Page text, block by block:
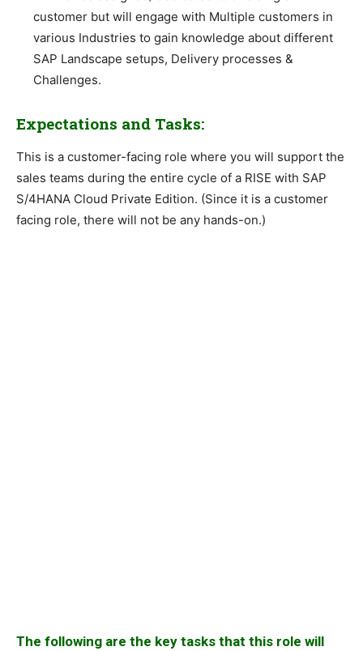
customer but will engage with Multiple customers in
various Industries to gain knowledge about different
SAP Landscape setups, Delivery processes &
Challenges.
Expectations and Tasks:
This is a customer-facing role where you will support the
sales teams during the entire cycle of a RISE with SAP
S/4HANA Cloud Private Edition. (Since it is a customer
facing role, there will not be any hands-on.)
The following are the key tasks that this role will